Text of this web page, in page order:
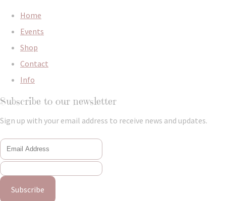
Home
Events
Shop
Contact
Info
Subscribe to our newsletter
Sign up with your email address to receive news and updates.
Subscribe